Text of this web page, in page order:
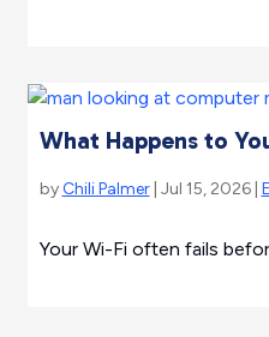
What Happens to
by Chili Palmer| Jul 15, 2026 |
Your Wi-Fi often fails